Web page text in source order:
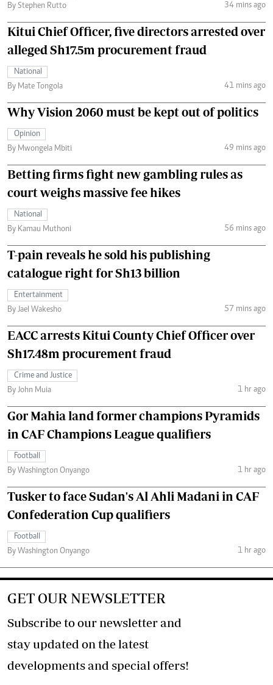
By Stephen Rutto
34 mins ago
Kitui Chief Officer, five directors arrested over
alleged Sh17.5m procurement fraud
National
By Mate Tongola
41 mins ago
Why Vision 2060 must be kept out of politics
Opinion
By Mwongela Mbiti
49 mins ago
Betting firms fight new gambling rules as
court weighs massive fee hikes
National
By Kamau Muthoni
56 mins ago
T-pain reveals he sold his publishing
catalogue right for Sh13 billion
Entertainment
By Jael Wakesho
57 mins ago
EACC arrests Kitui County Chief Officer over
Sh17.48m procurement fraud
Crime and Justice
By John Muia
1 hr ago
Gor Mahia land former champions Pyramids
in CAF Champions League qualifiers
Football
By Washington Onyango
1 hr ago
Tusker to face Sudan's Al Ahli Madani in CAF
Confederation Cup qualifiers
Football
By Washington Onyango
1 hr ago
GET OUR NEWSLETTER
Subscribe to our newsletter and
stay updated on the latest
developments and special offers!